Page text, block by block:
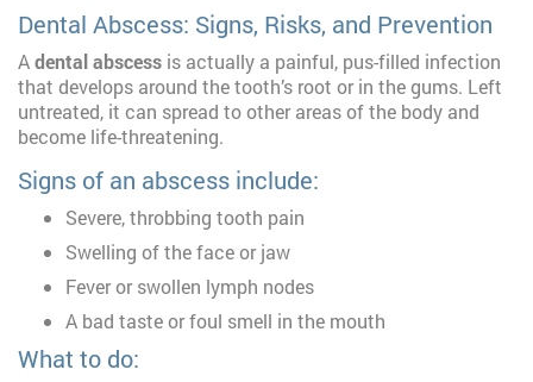
Dental Abscess: Signs, Risks, and Prevention
Adental abscess is actually a painful, pus-filled infection
that develops around the tooth’s root or in the gums. Left
untreated, it can spread to other areas of the body and
become life-threatening.
Signs of an abscess include:
Severe, throbbing tooth pain
Swelling of the face or jaw
Fever or swollen lymph nodes
A bad taste or foul smell in the mouth
What to do: